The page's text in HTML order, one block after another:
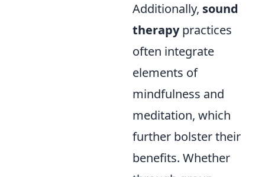
Additionally, sound
therapypractices
often integrate
elements of
mindfulness and
meditation, which
further bolster their
benefits. Whether